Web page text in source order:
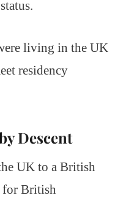
living in the UK
residency
Descent
UK to a British
for British